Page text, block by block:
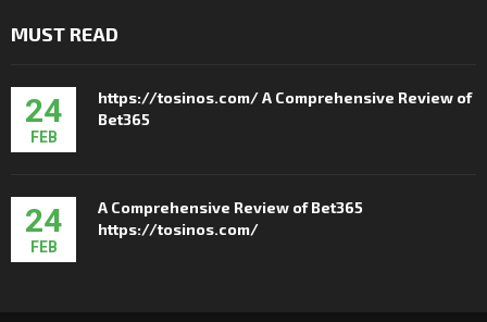
MUST READ
24
FEB
https://tosinos.com/ A Comprehensive Review of
Bet365
24
FEB
A Comprehensive Review of Bet365
https://tosinos.com/